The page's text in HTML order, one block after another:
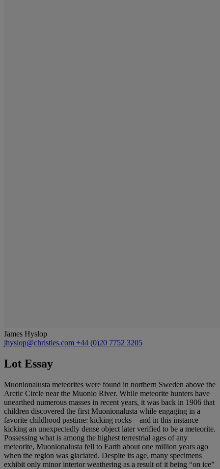
James Hyslop
jhyslop@christies.com +44 (0)20 7752 3205
Lot Essay
Muonionalusta meteorites were found in northern Sweden above the
Arctic Circle near the Muonio River. While meteorite hunters have
unearthed numerous masses in recent years, it was back in 1906 that
children discovered the first Muonionalusta while engaging in a
favorite childhood pastime: kicking rocks—and in this instance
kicking an unexpectedly dense object later verified to be a meteorite.
Possessing what is among the highest terrestrial ages of any
meteorite, Muonionalusta fell to Earth about one million years ago
when the region was glaciated. Despite its age, many specimens
exhibit only minor interior weathering as a result of it being “on ice”